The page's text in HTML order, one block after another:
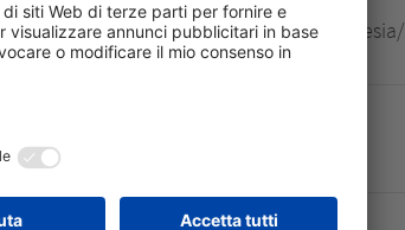
www.cosmobeauteasia.com/indonesia/